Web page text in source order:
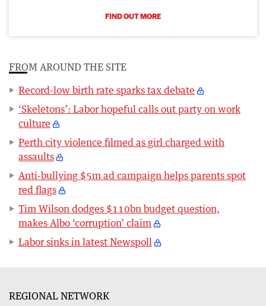
FIND OUT MORE
FROM AROUND THE SITE
Record-low birth rate sparks tax debate
‘Skeletons’: Labor hopeful calls out party on work
culture
Perth city violence filmed as girl charged with
assaults
Anti-bullying $5m ad campaign helps parents spot
red flags
Tim Wilson dodges $110bn budget question,
makes Albo ‘corruption’ claim
Labor sinks in latest Newspoll
REGIONAL NETWORK